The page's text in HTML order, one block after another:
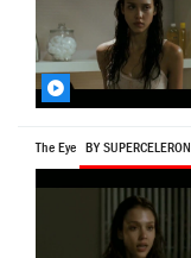
The Eye BY SUPERCELERON